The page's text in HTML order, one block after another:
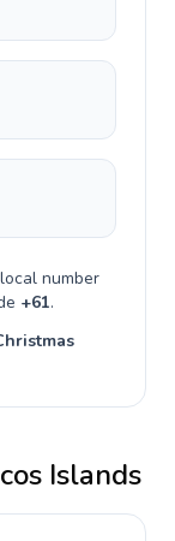
number
+61.
Islands